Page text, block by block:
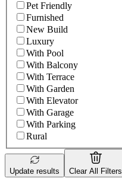
Pet Friendly
Furnished
New Build
Luxury
With Pool
With Balcony
With Terrace
With Garden
With Elevator
With Garage
With Parking
Rural
Update results Clear All Filters